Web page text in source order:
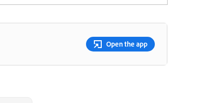
Open the app